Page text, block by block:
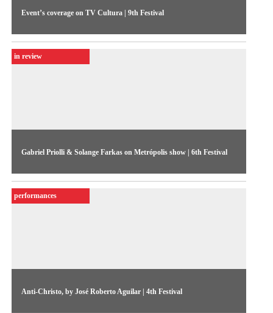
Event’s coverage on TV Cultura | 9th Festival
The coverage of the 9th Festival, in 1992, featured the
preparations leading up to the event, highlighting the
increased number of foreigners in the competitive show, and a
Gabriel Priolli & Solange Farkas on Metrópolis show | 6th Festival
Interview on TV Cultura show about the changes for the
upcoming edition of the Festival, and the new phase of
professionalization in video
in review
Anti-Christo, by José Roberto Aguilar | 4th Festival
performances